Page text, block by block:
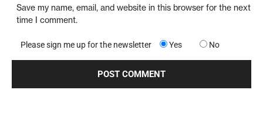
Save my name, email, and website in this browser for the next
time I comment.
Please sign me up for the newsletter Yes No